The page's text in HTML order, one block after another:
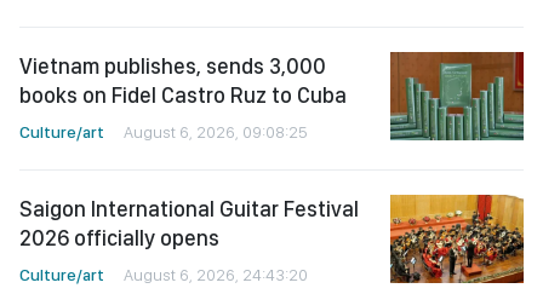
Vietnam publishes, sends 3,000
books on Fidel Castro Ruz to Cuba
Culture/art August 6, 2026, 09:08:25
Saigon International Guitar Festival
2026 officially opens
Culture/art August 6, 2026, 24:43:20